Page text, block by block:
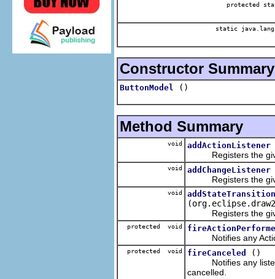
protected
static
Constructor Summary
ButtonModel ()
Method Summary
void addActionListener
Registers the
void addChangeListener
Registers the
void
Registers the
protected void
Notifies any
protected void fireCanceled
()
Notifies any
cancelled.